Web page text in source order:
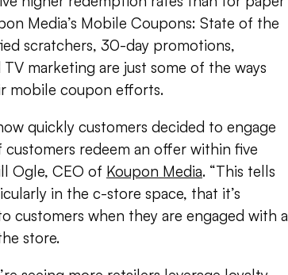
Media’s Mobile Coupons: State of the
scratchers, 30-day promotions,
marketing are just some of the ways
mobile coupon efforts.
quickly customers decided to engage
redeem an offer within five
Ogle, CEO of Koupon Media. “This tells
in the c-store space, that it’s
customers when they are engaged with a
store.